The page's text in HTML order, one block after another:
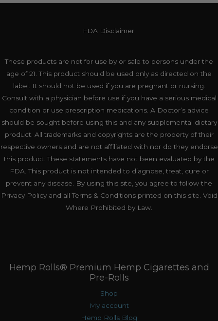
FDA Disclaimer:
These products are not for use by or sale to persons under the
age of 21. This product should be used only as directed on the
label. It should not be used if you are pregnant or nursing.
Consult with a physician before use if you have a serious medical
condition or use prescription medications. A Doctor’s advice
should be sought before using this and any supplemental dietary
product. All trademarks and copyrights are the property of their
respective owners and are not affiliated with nor do they endorse
this product. These statements have not been evaluated by the
FDA. This product is not intended to diagnose, treat, cure or
prevent any disease. By using this site, you agree to follow the
Privacy Policy and all Terms & Conditions printed on this site. Void
Where Prohibited by Law.
Hemp Rolls® Premium Hemp Cigarettes and
Pre-Rolls
Shop
My account
Hemp Rolls Blog